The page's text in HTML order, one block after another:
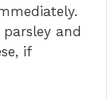
and
if